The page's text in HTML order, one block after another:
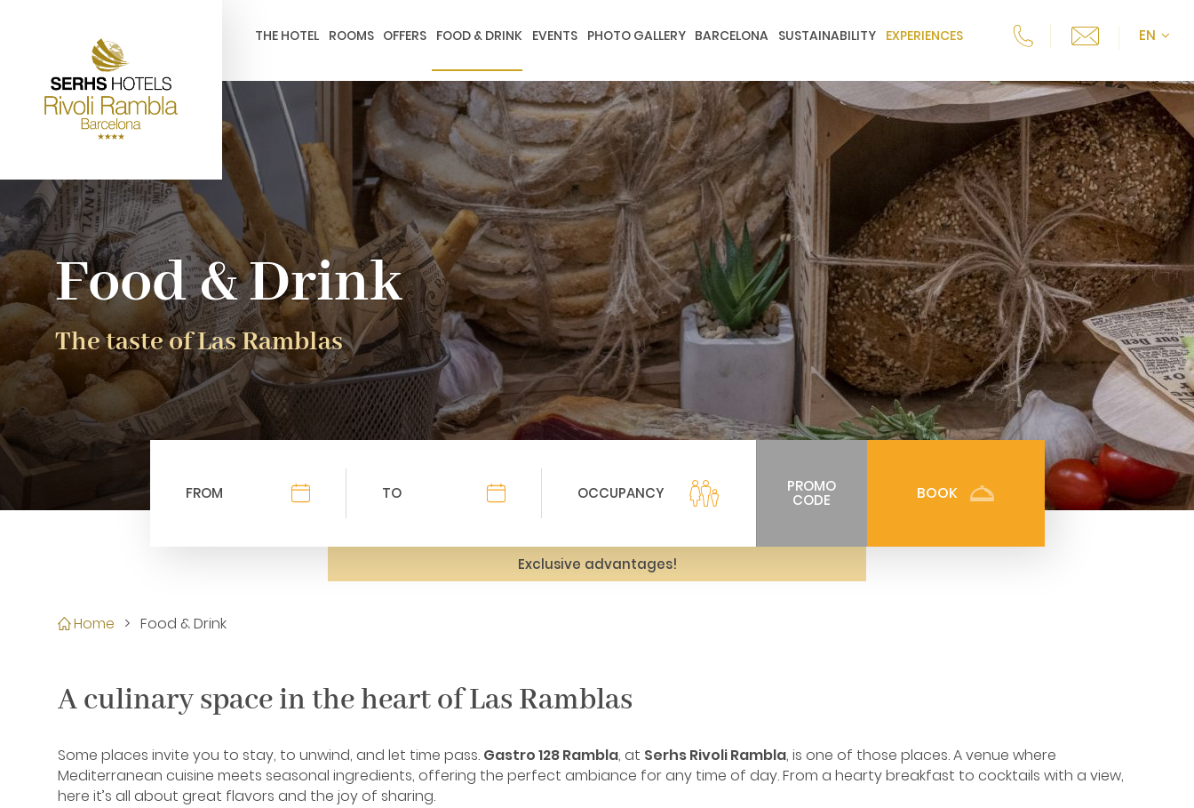
THE HOTEL ROOMS OFFERS FOOD & DRINK EVENTS PHOTO GALLERY BARCELONA SUSTAINABILITY EXPERIENCES EN
Food & Drink
The taste of Las Ramblas
PROMO
CODE BOOK
Exclusive advantages!
Home > Food & Drink
A culinary space in the heart of Las Ramblas
Some places invite you to stay, to unwind, and let time pass. Gastro 128 Rambla, at Serhs Rivoli Rambla, is one of those places. A venue where
Mediterranean cuisine meets seasonal ingredients, offering the perfect ambiance for any time of day. From a hearty breakfast to cocktails with a view,
here it’s all about great flavors and the joy of sharing.